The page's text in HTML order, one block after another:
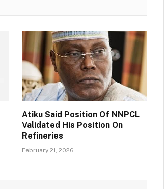
Atiku Said Position Of NNPCL
Validated His Position On
Refineries
February 21, 2026